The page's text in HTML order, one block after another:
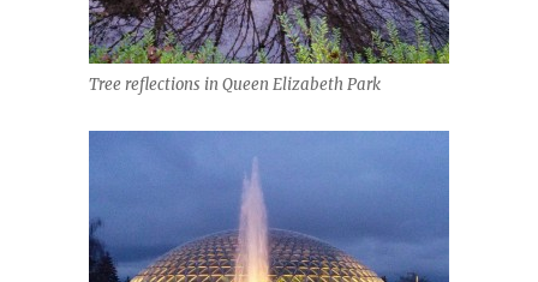
Tree reflections in Queen Elizabeth Park